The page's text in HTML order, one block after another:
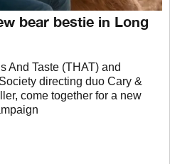
bear bestie in Long
And Taste (THAT) and
directing duo Cary &
come together for a new